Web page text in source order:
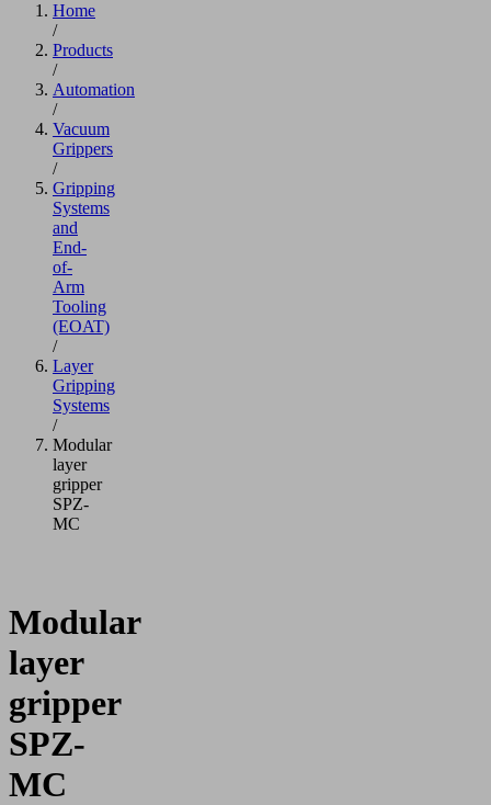
Home
/
Products
/
Automation
/
Vacuum
Grippers
/
Gripping
Systems
and
End-
of-
Arm
Tooling
(EOAT)
/
Layer
Gripping
Systems
/
Modular
layer
gripper
SPZ-
MC
Modular
layer
gripper
SPZ-
MC